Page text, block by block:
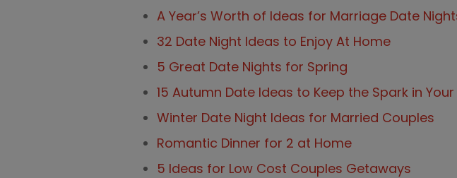
A Year’s Worth of Ideas for Marriage Date
32 Date Night Ideas to Enjoy At Home
5 Great Date Nights for Spring
15 Autumn Date Ideas to Keep the Spark in
Winter Date Night Ideas for Married Couples
Romantic Dinner for 2 at Home
5 Ideas for Low Cost Couples Getaways